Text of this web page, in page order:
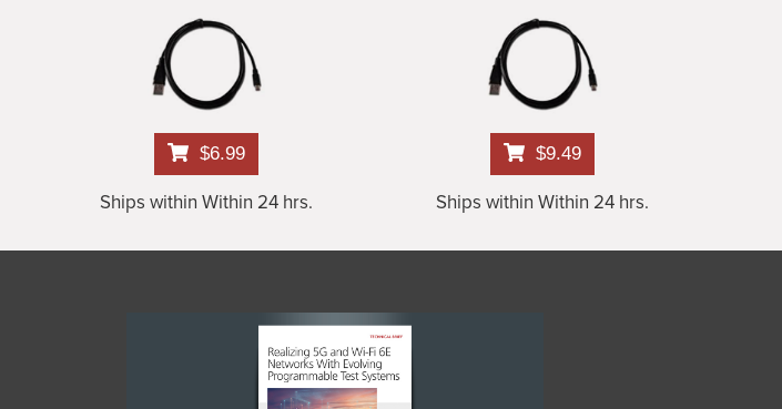
$6.99
Ships within Within 24 hrs.
$9.49
Ships within Within 24 hrs.